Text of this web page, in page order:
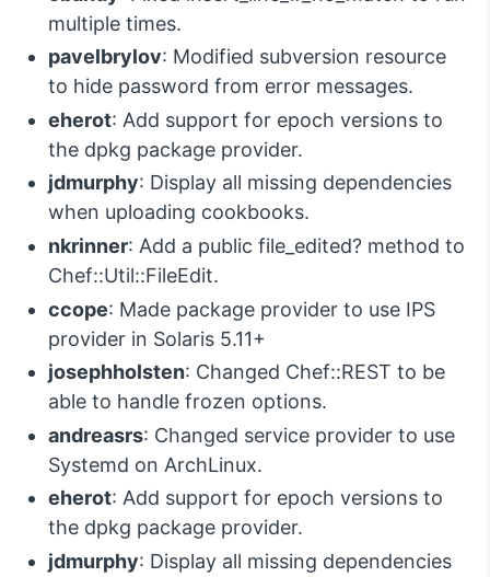
multiple times.
pavelbrylov: Modified subversion resource
to hide password from error messages.
eherot: Add support for epoch versions to
the dpkg package provider.
jdmurphy: Display all missing dependencies
when uploading cookbooks.
nkrinner: Add a public file_edited? method to
Chef::Util::FileEdit.
ccope: Made package provider to use IPS
provider in Solaris 5.11+
josephholsten: Changed Chef::REST to be
able to handle frozen options.
andreasrs: Changed service provider to use
Systemd on ArchLinux.
eherot: Add support for epoch versions to
the dpkg package provider.
jdmurphy: Display all missing dependencies